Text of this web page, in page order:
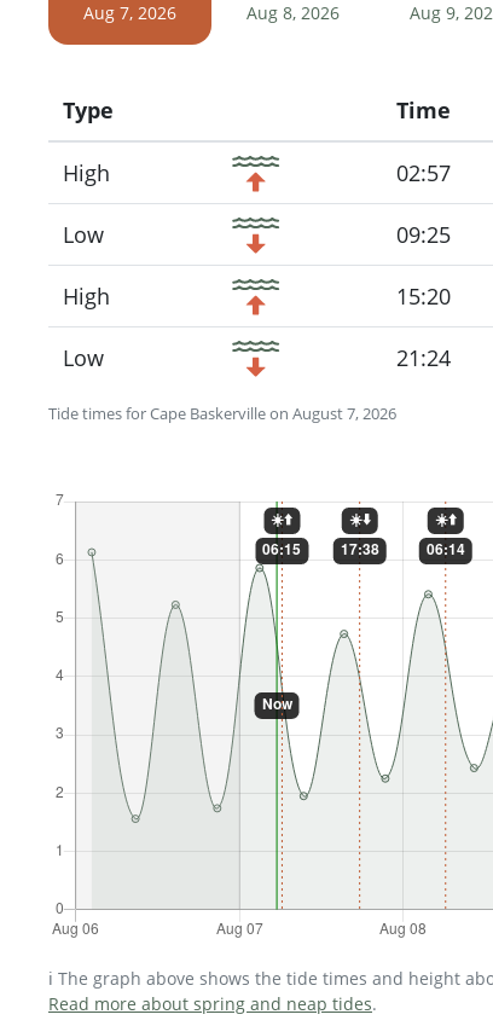
Aug 7, 2026
Aug 8, 2026
Aug 9,
Tide times for Cape Baskerville on August 7, 2026
Type
Icon
Time
High 02:57
Low 09:25
High 15:20
Low 21:24
ℹ️ The graph above shows the tide times and height
Read more about spring and neap tides.